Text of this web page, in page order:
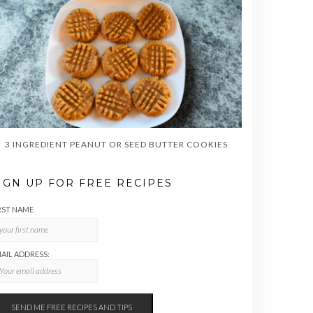
3 INGREDIENT PEANUT OR SEED BUTTER COOKIES
UP FOR FREE RECIPES
NAME
ADDRESS: